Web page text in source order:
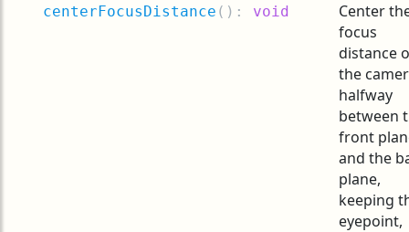
centerFocusDistance ( ): void
Center
focus
distance
the
halfway
between
front
and the
plane,
keeping
eyepoint,